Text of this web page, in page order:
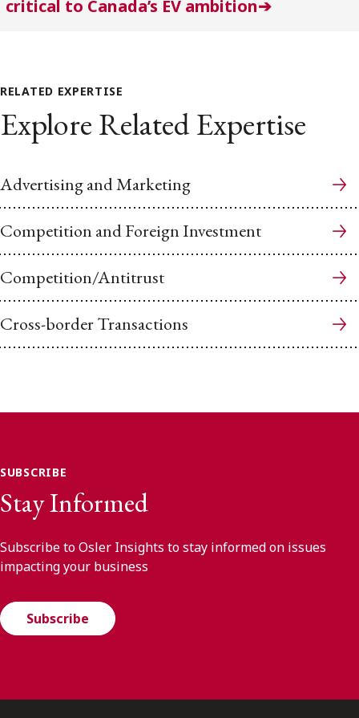
critical to Canada’s EV ambition➔
RELATED EXPERTISE
Explore Related Expertise
Advertising and Marketing
Competition and Foreign Investment
Competition/Antitrust
Cross-border Transactions
SUBSCRIBE
Stay Informed
Subscribe to Osler Insights to stay informed on issues
impacting your business
Subscribe